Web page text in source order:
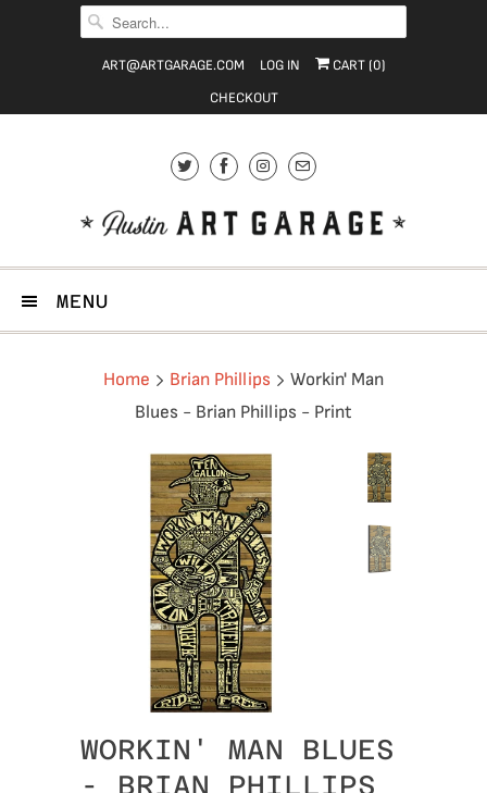
ART@ARTGARAGE.COM LOG IN CART (0)
CHECKOUT
MENU
Home Brian Phillips
Workin' Man
Blues - Brian Phillips - Print
WORKIN' MAN BLUES
- BRIAN PHILLIPS